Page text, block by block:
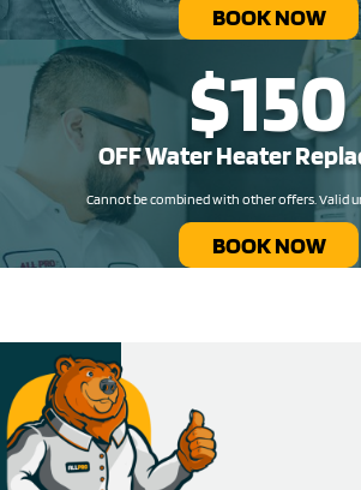
BOOK NOW
$150
OFF Water Heater
Cannot be combined with other offers. Valid
BOOK NOW